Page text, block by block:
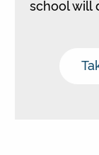
school will